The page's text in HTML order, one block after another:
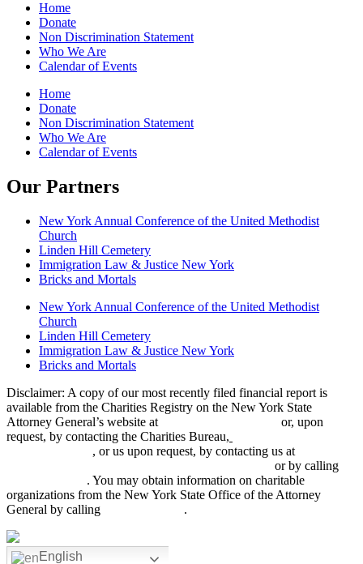
Home
Donate
Non Discrimination Statement
Who We Are
Calendar of Events
Home
Donate
Non Discrimination Statement
Who We Are
Calendar of Events
Our Partners
New York Annual Conference of the United Methodist
Church
Linden Hill Cemetery
Immigration Law & Justice New York
Bricks and Mortals
New York Annual Conference of the United Methodist
Church
Linden Hill Cemetery
Immigration Law & Justice New York
Bricks and Mortals
Disclaimer: A copy of our most recently filed financial report is
available from the Charities Registry on the New York State
Attorney General’s website at
or, upon
request, by contacting the Charities Bureau,
, or us upon request, by contacting us at
or by calling
. You may obtain information on charitable
organizations from the New York State Office of the Attorney
General by calling
.
English